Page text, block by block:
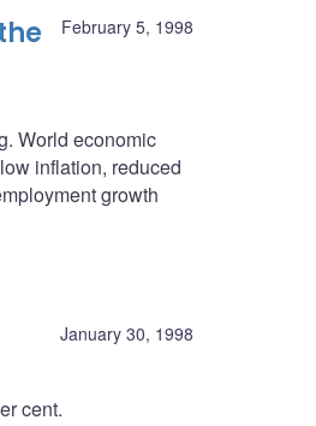
February 5, 1998
World economic
inflation, reduced
growth
January 30, 1998
cent.